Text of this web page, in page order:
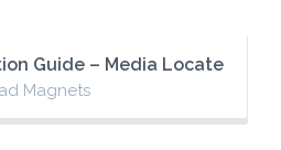
Guide – Media Locate
Magnets